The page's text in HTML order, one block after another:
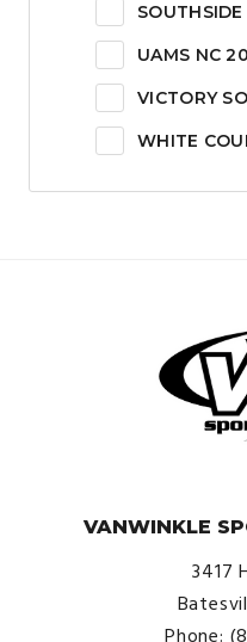
UAMS NC
VICTORY
WHITE
VANWINKLE
3417
Phone: